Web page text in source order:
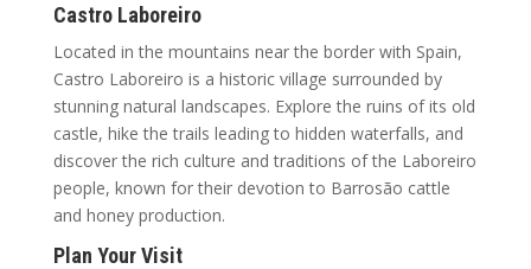
Castro Laboreiro
Located in the mountains near the border with Spain,
Castro Laboreiro is a historic village surrounded by
stunning natural landscapes. Explore the ruins of its old
castle, hike the trails leading to hidden waterfalls, and
discover the rich culture and traditions of the Laboreiro
people, known for their devotion to Barrosão cattle
and honey production.
Plan Your Visit